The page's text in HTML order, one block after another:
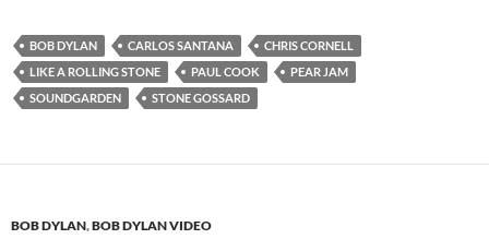
BOB DYLAN CARLOS SANTANA
CHRIS CORNELL
LIKE A ROLLING STONE
PAUL COOK
PEAR JAM
SOUNDGARDEN
STONE GOSSARD
BOB DYLAN,BOB DYLAN VIDEO